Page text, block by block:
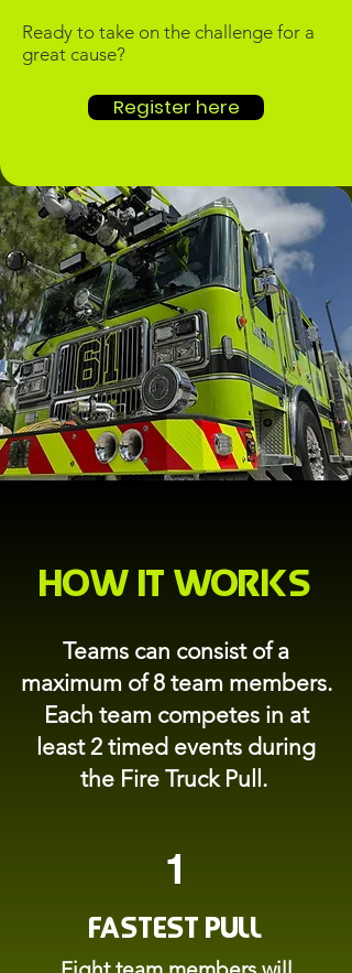
​Ready to take on the challenge for a
great cause?
Register here
How it Works
Teams can consist of a
maximum of 8 team members.
Each team competes in at
least 2 timed events during
the Fire Truck Pull.
1
Fastest Pull